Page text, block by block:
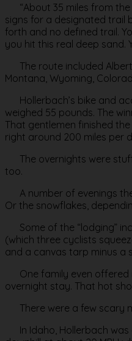
“About 35 miles from the
signs for a designated trail
forth and no defined trail.
you hit this real deep sand.
The route included
Montana, Wyoming,
Hollerbach’s bike and
weighed 55 pounds. The
That gentlemen finished
right around 200 miles per
The overnights were
too.
A number of evenings
Or the snowflakes,
Some of the “lodging”
(which three cyclists
and a canvas tarp minus a
One family even offered
overnight stay. That hot
There were a few scary
In Idaho, Hollerbach was